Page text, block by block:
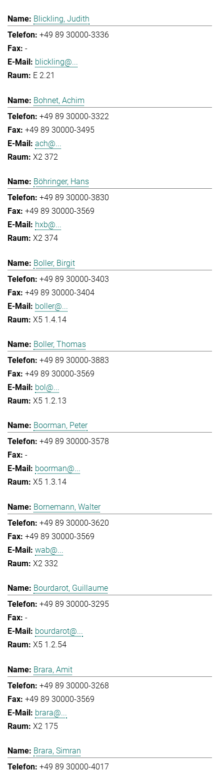
Blickling, Judith
+49 89 30000-3336
-
blickling@...
E 2.21
Bohnet, Achim
+49 89 30000-3322
+49 89 30000-3495
ach@...
X2 372
Böhringer, Hans
+49 89 30000-3830
+49 89 30000-3569
hxb@...
X2 374
Boller, Birgit
+49 89 30000-3403
+49 89 30000-3404
boller@...
X5 1.4.14
Boller, Thomas
+49 89 30000-3883
+49 89 30000-3569
bol@...
X5 1.2.13
Boorman, Peter
+49 89 30000-3578
-
boorman@...
X5 1.3.14
Bornemann, Walter
+49 89 30000-3620
+49 89 30000-3569
wab@...
X2 332
Bourdarot, Guillaume
+49 89 30000-3295
-
bourdarot@...
X5 1.2.54
Brara, Amit
+49 89 30000-3268
+49 89 30000-3569
brara@...
X2 175
Brara, Simran
+49 89 30000-4017